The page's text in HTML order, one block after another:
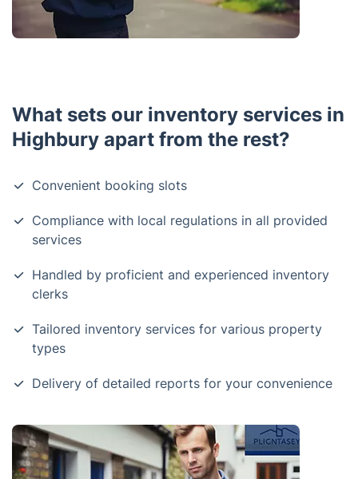
What sets our inventory services in
Highbury apart from the rest?
Convenient booking slots
Compliance with local regulations in all provided
services
Handled by proficient and experienced inventory
clerks
Tailored inventory services for various property
types
Delivery of detailed reports for your convenience